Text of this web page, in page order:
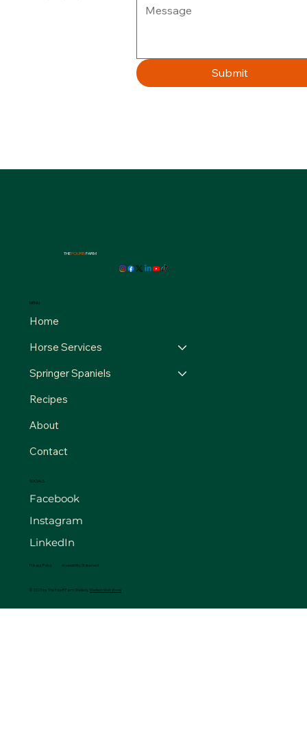
Submit
THEFOURBFARM
MENU
Home
Horse Services
Springer Spaniels
Recipes
About
Contact
SOCIALS
Facebook
Instagram
LinkedIn
Privacy Policy Accessibility Statement
© 2025 by The FourB Farm. Made by Madison Web Works